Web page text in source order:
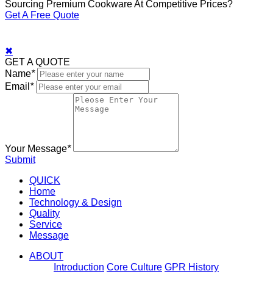
Sourcing Premium Cookware At Competitive Prices?
Get A Free Quote
✖
GET A QUOTE
Name*
Email *
Your Message*
Submit
QUICK
Home
Technology & Design
Quality
Service
Message
ABOUT
Introduction Core Culture GPR History